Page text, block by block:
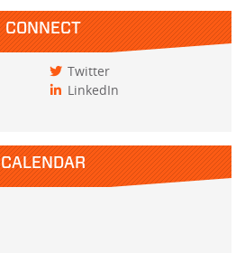
CONNECT
Twitter
LinkedIn
CALENDAR